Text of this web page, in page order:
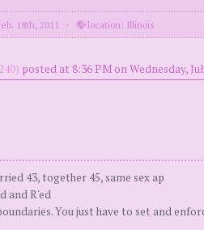
18th, 2011 · location: Illinois
posted at 8:36 PM on Wednesday,
43, together 45, same sex ap
and R'ed
You just have to set and